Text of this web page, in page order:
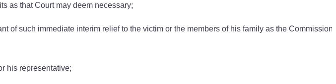
as that Court may deem necessary;
of such immediate interim relief to the victim or the members of his family as the Commission
his representative;